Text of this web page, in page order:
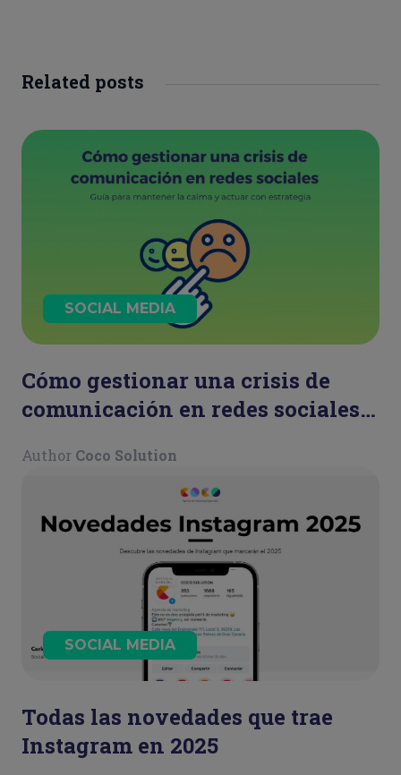
Related posts
SOCIAL MEDIA
Cómo gestionar una crisis de
comunicación en redes sociales:
actuar con estrategia
Author Coco Solution
SOCIAL MEDIA
Todas las novedades que trae
Instagram en 2025